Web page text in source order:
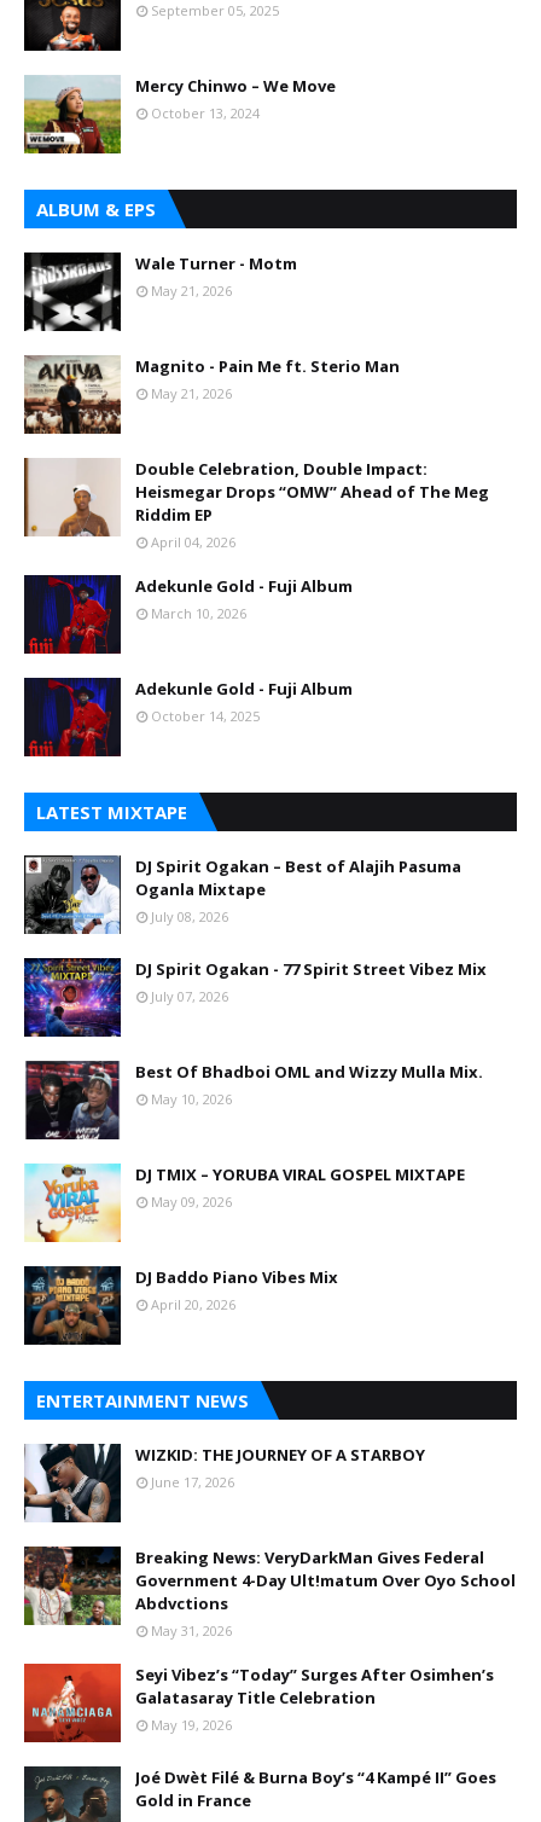
September 05, 2025
Mercy Chinwo – We Move
October 13, 2024
ALBUM & EPS
Wale Turner - Motm
May 21, 2026
Magnito - Pain Me ft. Sterio Man
May 21, 2026
Double Celebration, Double Impact:
Heismegar Drops “OMW” Ahead of The Meg
Riddim EP
April 04, 2026
Adekunle Gold - Fuji Album
March 10, 2026
Adekunle Gold - Fuji Album
October 14, 2025
LATEST MIXTAPE
DJ Spirit Ogakan – Best of Alajih Pasuma
Oganla Mixtape
July 08, 2026
DJ Spirit Ogakan - 77 Spirit Street Vibez Mix
July 07, 2026
Best Of Bhadboi OML and Wizzy Mulla Mix.
May 10, 2026
DJ TMIX – YORUBA VIRAL GOSPEL MIXTAPE
May 09, 2026
DJ Baddo Piano Vibes Mix
April 20, 2026
ENTERTAINMENT NEWS
WIZKID: THE JOURNEY OF A STARBOY
June 17, 2026
Breaking News: VeryDarkMan Gives Federal
Government 4-Day Ult!matum Over Oyo School
Abdvctions
May 31, 2026
Seyi Vibez’s “Today” Surges After Osimhen’s
Galatasaray Title Celebration
May 19, 2026
Joé Dwèt Filé & Burna Boy’s “4 Kampé II” Goes
Gold in France